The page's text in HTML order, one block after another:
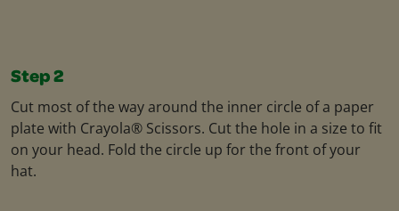
Step 2
Cut most of the way around the inner circle of a paper
plate with Crayola® Scissors. Cut the hole in a size to fit
on your head. Fold the circle up for the front of your
hat.